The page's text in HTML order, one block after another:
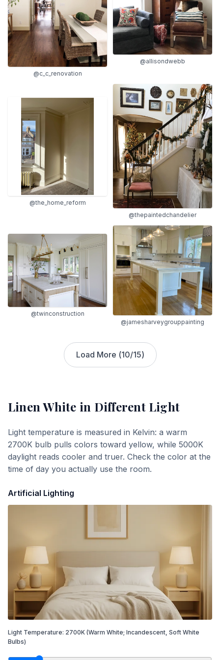
@c_c_renovation
@allisondwebb
@the_home_reform
@thepaintedchandelier
@twinconstruction
@jamesharveygrouppainting
Load More (10/15)
Linen White in Different Light
Light temperature is measured in Kelvin: a warm
2700K bulb pulls colors toward yellow, while 5000K
daylight reads cooler and truer. Check the color at the
time of day you actually use the room.
Artificial Lighting
Light Temperature: 2700K (Warm White; Incandescent, Soft White
Bulbs)